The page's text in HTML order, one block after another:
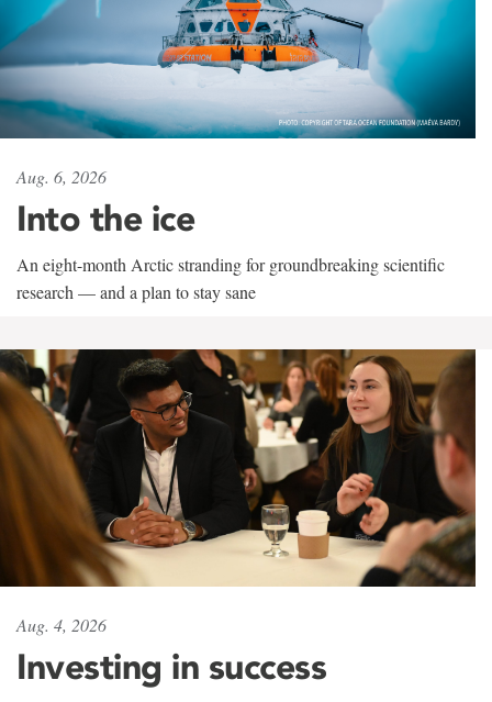
Aug. 6, 2026
Into the ice
An eight-month Arctic stranding for groundbreaking scientific
research — and a plan to stay sane
Aug. 4, 2026
Investing in success